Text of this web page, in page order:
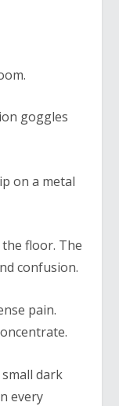
goggles
on a metal
floor. The
confusion.
pain.
dark
every